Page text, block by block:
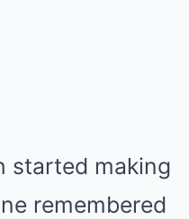
started making
remembered